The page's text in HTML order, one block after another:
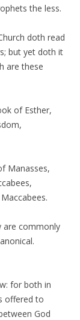
the less.
doth read
but yet doth it
are these
of Esther,
Manasses,
are commonly
for both in
offered to
God